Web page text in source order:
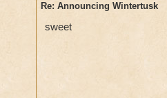
Re: Announcing Wintertusk
sweet